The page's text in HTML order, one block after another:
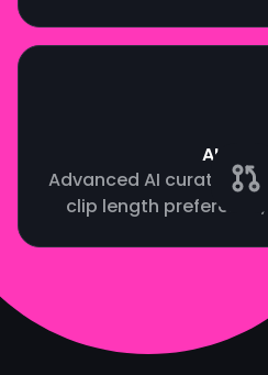
AI
Advanced AI curation
clip length